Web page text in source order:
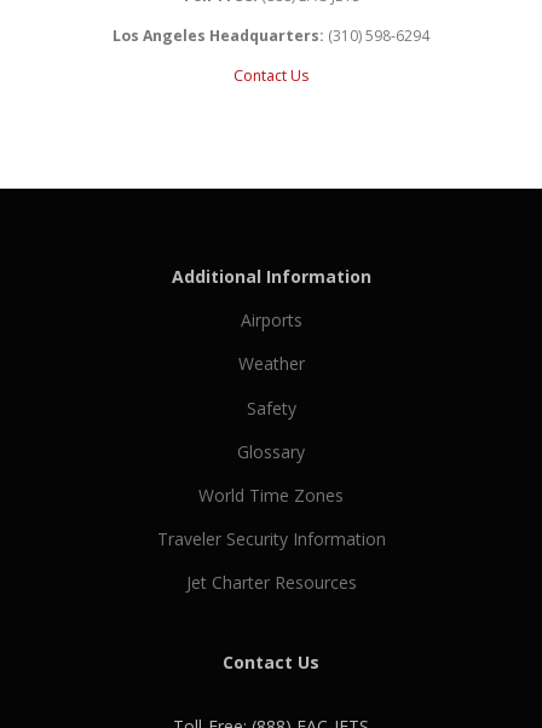
Los Angeles Headquarters: (310) 598-6294
Contact Us
Additional Information
Airports
Weather
Safety
Glossary
World Time Zones
Traveler Security Information
Jet Charter Resources
Contact Us